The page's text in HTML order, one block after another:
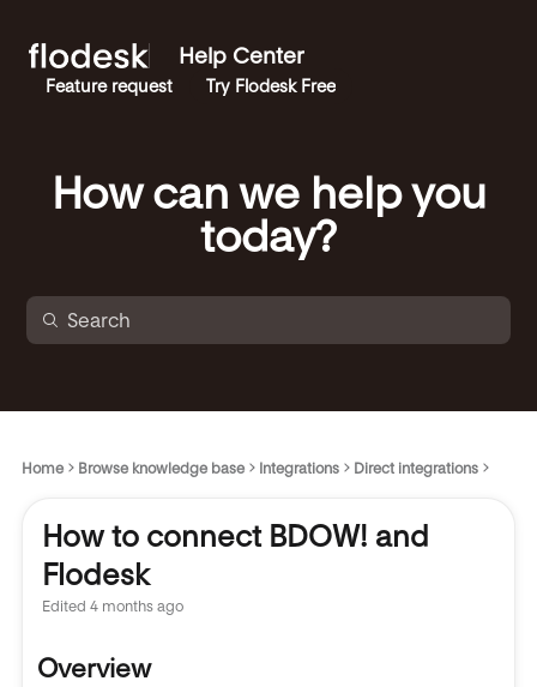
Help Center
Feature request Try Flodesk Free
How can we help you
today?
Home Browse knowledge base Integrations Direct integrations
How to connect BDOW! and
Flodesk
Edited 4 months ago
Overview